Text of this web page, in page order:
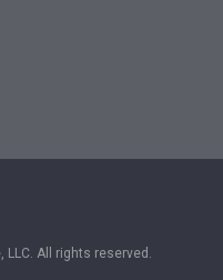
LLC. All rights reserved.